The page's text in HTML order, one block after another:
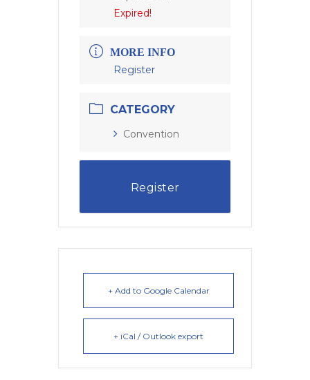
Expired!
MORE INFO
Register
CATEGORY
Convention
Register
+ Add to Google Calendar
+ iCal / Outlook export